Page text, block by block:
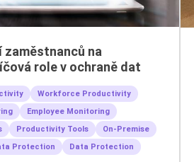
na
role v ochraně dat
Workforce Productivity
Employee Monitoring
Productivity Tools
On-Premise
Protection Data Protection